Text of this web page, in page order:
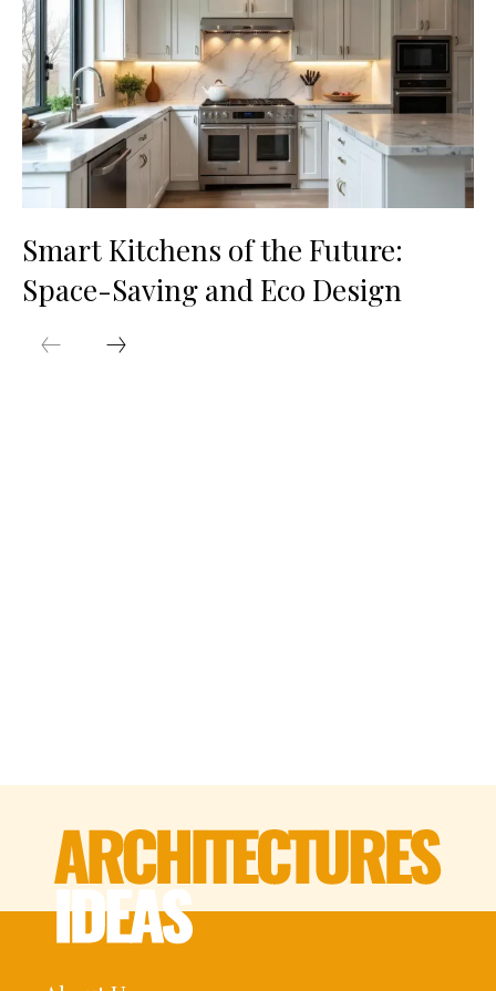
Smart Kitchens of the Future:
Space-Saving and Eco Design